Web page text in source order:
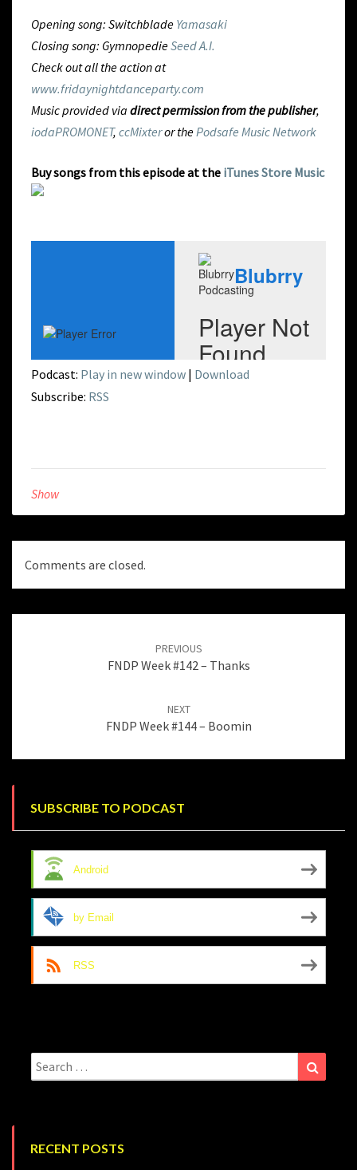
Opening song: Switchblade Yamasaki
Closing song: GymnopedieSeed A.I.
Check out all the action at
www.fridaynightdanceparty.com
Music provided via direct permission from the publisher,
iodaPROMONET, ccMixteror thePodsafe Music Network
Buy songs from this episode at the iTunes Store Music
Podcast: Play in new window | Download
Subscribe: RSS
Show
Comments are closed.
PREVIOUS
FNDP Week #142 – Thanks
NEXT
FNDP Week #144 – Boomin
SUBSCRIBE TO PODCAST
Android
by Email
RSS
Search
for:
RECENT POSTS